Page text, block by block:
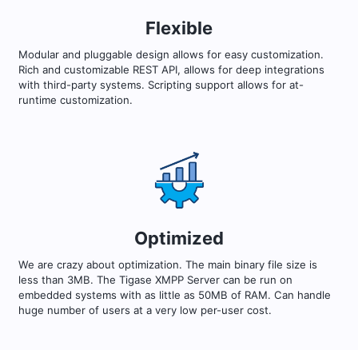
Flexible
Modular and pluggable design allows for easy customization.
Rich and customizable REST API, allows for deep integrations
with third-party systems. Scripting support allows for at-
runtime customization.
Optimized
We are crazy about optimization. The main binary file size is
less than 3MB. The Tigase XMPP Server can be run on
embedded systems with as little as 50MB of RAM. Can handle
huge number of users at a very low per-user cost.